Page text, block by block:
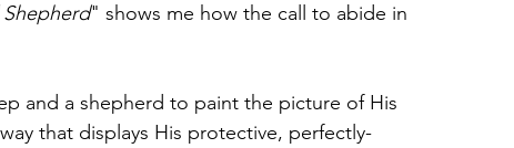
" shows me how the call to abide in
and a shepherd to paint the picture of His
that displays His protective, perfectly-